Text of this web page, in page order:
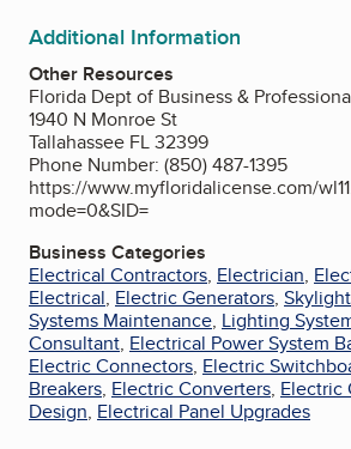
Additional Information
Other Resources
Florida Dept of Business &
1940 N Monroe St
Tallahassee FL 32399
Phone Number: (850) 487-1395
https://www.myfloridalicense.com/
mode=0&SID=
Business Categories
Electrical Contractors, Electrician,
Electrical, Electric Generators,
Systems Maintenance, Lighting
Consultant, Electrical Power System
Electric Connectors, Electric
Breakers, Electric Converters, Electric
Design, Electrical Panel Upgrades